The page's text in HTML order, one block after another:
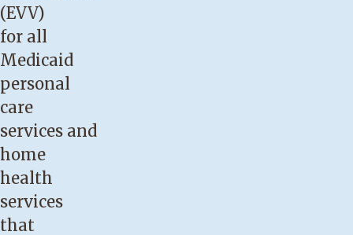
(EVV)
for all
Medicaid
personal
care
services and
home
health
services
that